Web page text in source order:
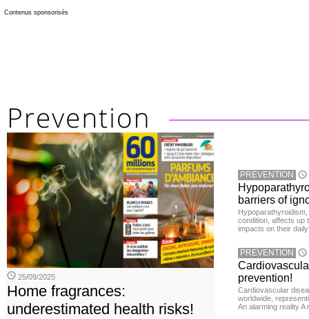
Contenus sponsorisés
25/09/2025
Home fragrances:
underestimated health risks!
PREVENTION
barriers of
condition, affects up
impacts on their
PREVENTION
prevention!
Cardiovascular
worldwide,
An alarming reality